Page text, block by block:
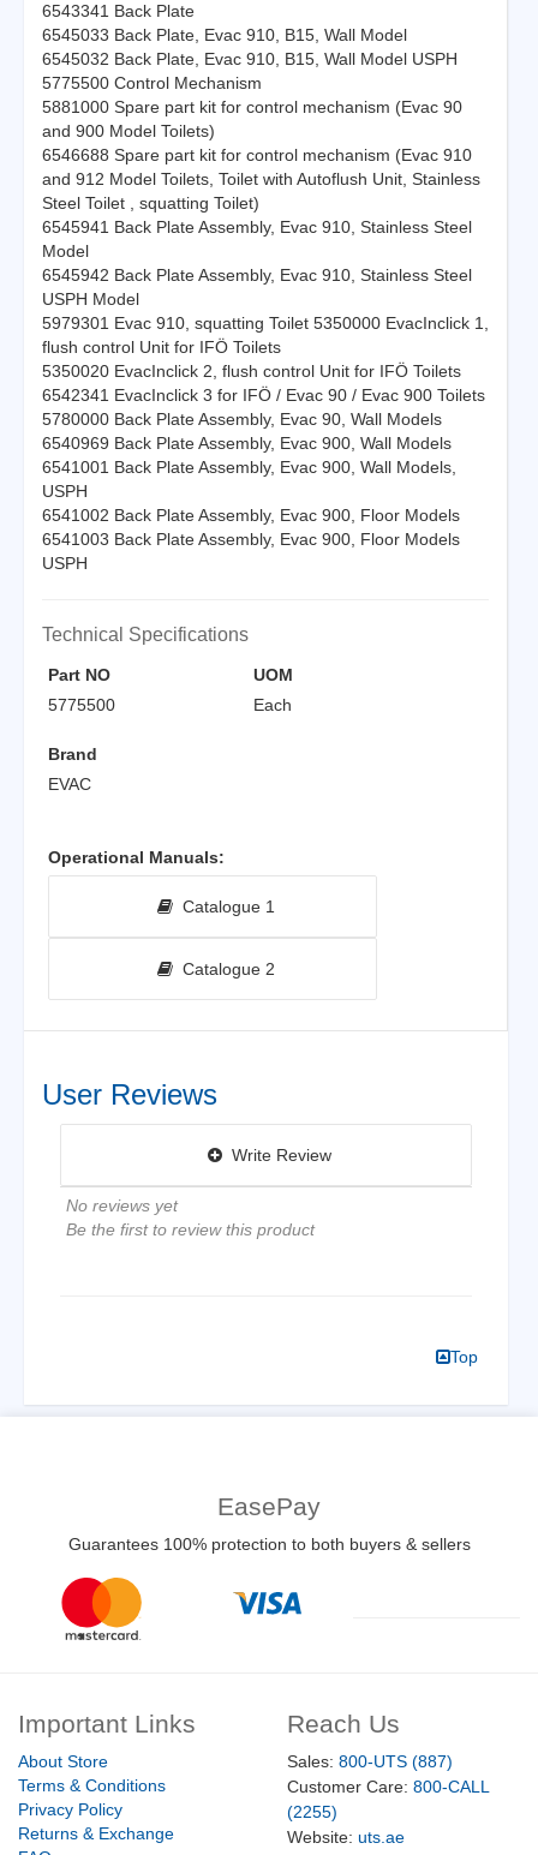
6543341 Back Plate
6545033 Back Plate, Evac 910, B15, Wall Model
6545032 Back Plate, Evac 910, B15, Wall Model USPH
5775500 Control Mechanism
5881000 Spare part kit for control mechanism (Evac 90
and 900 Model Toilets)
6546688 Spare part kit for control mechanism (Evac 910
and 912 Model Toilets, Toilet with Autoflush Unit, Stainless
Steel Toilet , squatting Toilet)
6545941 Back Plate Assembly, Evac 910, Stainless Steel
Model
6545942 Back Plate Assembly, Evac 910, Stainless Steel
USPH Model
5979301 Evac 910, squatting Toilet 5350000 EvacInclick 1,
flush control Unit for IFÖ Toilets
5350020 EvacInclick 2, flush control Unit for IFÖ Toilets
6542341 EvacInclick 3 for IFÖ / Evac 90 / Evac 900 Toilets
5780000 Back Plate Assembly, Evac 90, Wall Models
6540969 Back Plate Assembly, Evac 900, Wall Models
6541001 Back Plate Assembly, Evac 900, Wall Models,
USPH
6541002 Back Plate Assembly, Evac 900, Floor Models
6541003 Back Plate Assembly, Evac 900, Floor Models
USPH
Technical Specifications
Part NO
5775500
UOM
Each
Brand
EVAC
Operational Manuals:
Catalogue 1
Catalogue 2
User Reviews
Write Review
No reviews yet
Be the first to review this product
Top
EasePay
Guarantees 100% protection to both buyers & sellers
Important Links
About Store
Terms & Conditions
Privacy Policy
Returns & Exchange
Reach Us
Sales: 800-UTS (887)
Customer Care: 800-CALL
(2255)
Website: uts.ae